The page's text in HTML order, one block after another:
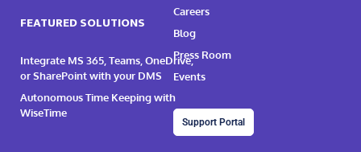
FEATURED SOLUTIONS
Integrate MS 365, Teams, OneDrive,
or SharePoint with your DMS
Autonomous Time Keeping with
WiseTime
Careers
Blog
Press Room
Events
Support Portal